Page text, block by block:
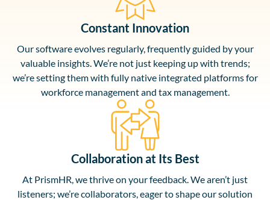
Constant Innovation
Our software evolves regularly, frequently guided by your
valuable insights. We’re not just keeping up with trends;
we’re setting them with fully native integrated platforms for
workforce management and tax management.
Collaboration at Its Best
At PrismHR, we thrive on your feedback. We aren’t just
listeners; we’re collaborators, eager to shape our solution